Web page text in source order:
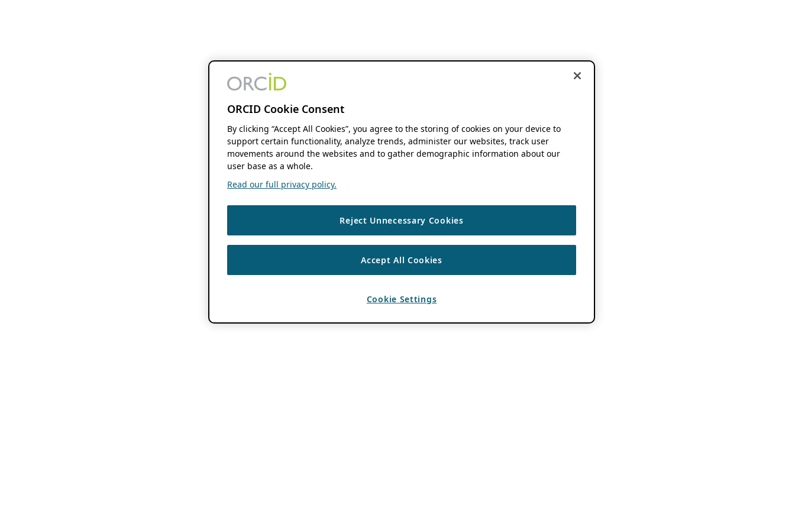
ORCID Cookie Consent
By clicking “Accept All Cookies”, you agree to the storing of cookies on your device to
support certain functionality, analyze trends, administer our websites, track user
movements around the websites and to gather demographic information about our
user base as a whole.
Read our full privacy policy.
Reject Unnecessary Cookies
Accept All Cookies
Cookie Settings